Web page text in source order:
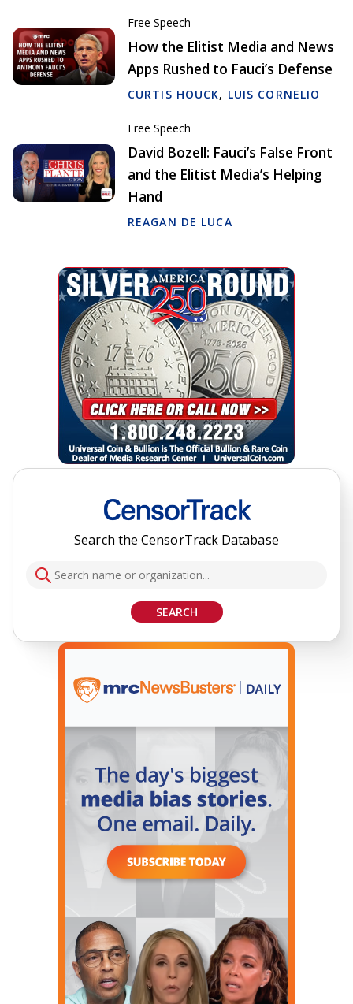
Free Speech
How the Elitist Media and News
Apps Rushed to Fauci’s Defense
CURTIS HOUCK, LUIS CORNELIO
Free Speech
David Bozell: Fauci’s False Front
and the Elitist Media’s Helping
Hand
REAGAN DE LUCA
Search the CensorTrack Database
SEARCH